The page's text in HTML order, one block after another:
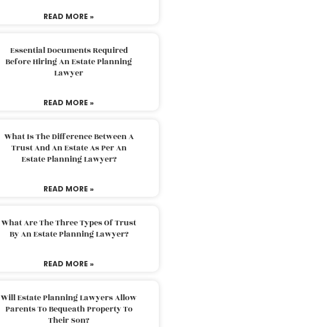
READ MORE »
Essential Documents Required
Before Hiring An Estate Planning
Lawyer
READ MORE »
What Is The Difference Between A
Trust And An Estate As Per An
Estate Planning Lawyer?
READ MORE »
What Are The Three Types Of Trust
By An Estate Planning Lawyer?
READ MORE »
Will Estate Planning Lawyers Allow
Parents To Bequeath Property To
Their Son?